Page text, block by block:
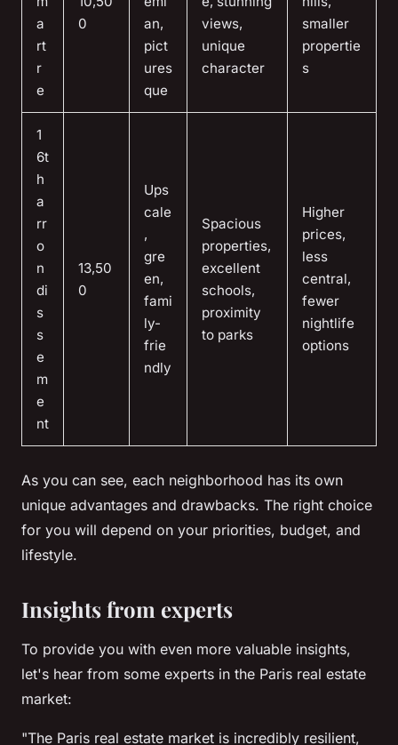
a
rt
r
e
0
an,
pict
ures
que
views,
unique
character
smaller
propertie
s
1
6t
h
a
rr
o
n
di
s
s
e
m
e
nt
13,50
0
Ups
cale
,
gre
en,
fami
ly-
frie
ndly
Spacious
properties,
excellent
schools,
proximity
to parks
Higher
prices,
less
central,
fewer
nightlife
options
As you can see, each neighborhood has its own
unique advantages and drawbacks. The right choice
for you will depend on your priorities, budget, and
lifestyle.
Insights from experts
To provide you with even more valuable insights,
let's hear from some experts in the Paris real estate
market:
"The Paris real estate market is incredibly resilient,